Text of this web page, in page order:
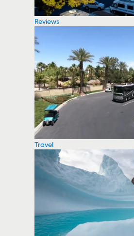
Reviews
Travel